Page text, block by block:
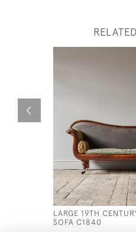
LARGE 19TH
SOFA C1840